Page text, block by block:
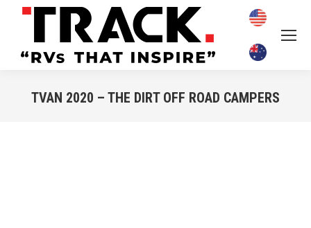
TVAN 2020 – THE DIRT OFF ROAD CAMPERS